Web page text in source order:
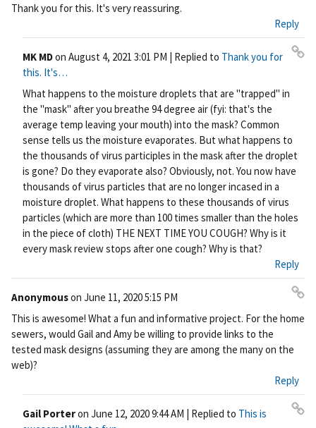
rm
ali
nk
Thank you for this. It's very reassuring.
Reply
MK MDon August 4, 2021 3:01 PM | Replied to Thank you for
this. It's…
What happens to the moisture droplets that are "trapped" in
the "mask" after you breathe 94 degree air (fyi: that's the
average temp leaving your mouth) into the mask? Common
sense tells us the moisture evaporates. But what happens to
the thousands of virus participles in the mask after the droplet
is gone? Do they evaporate also? Obviously, not. You now have
thousands of virus particles that are no longer incased in a
moisture droplet. What happens to these thousands of virus
particles (which are more than 100 times smaller than the holes
in the piece of cloth) THE NEXT TIME YOU COUGH? Why is it
every mask review stops after one cough? Why is that?
Reply
Anonymouson June 11, 2020 5:15 PM
rm
nk
This is awesome! What a fun and informative project. For the home
sewers, would Gail and Amy be willing to provide links to the
tested mask designs (assuming they are among the many on the
web)?
Reply
Gail Porteron June 12, 2020 9:44 AM | Replied to This is